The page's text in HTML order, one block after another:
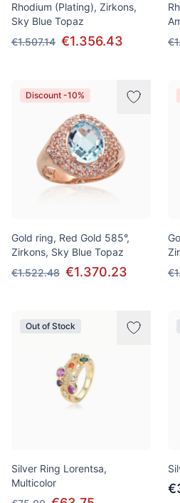
Rhodium (Plating), Zirkons,
Sky Blue Topaz
€1.507.14 €1.356.43
Discount -10%
Gold ring, Red Gold 585°,
Zirkons, Sky Blue Topaz
€1.522.48 €1.370.23
Out of Stock
Silver Ring Lorentsa,
Multicolor